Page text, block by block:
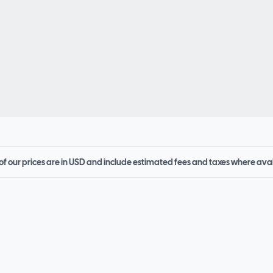
our prices are in USD and include estimated fees and taxes where